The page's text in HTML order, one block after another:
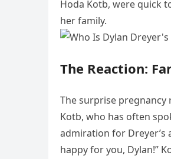
Hoda Kotb, were quick
her family.
The Reaction:
The surprise pregnancy
Kotb, who has often
admiration for Dreyer’s
happy for you, Dylan!”